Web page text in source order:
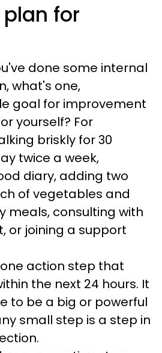
plan for
done some internal
what's one,
goal for improvement
yourself? For
briskly for 30
twice a week,
diary, adding two
of vegetables and
meals, consulting with
or joining a support
action step that
the next 24 hours. It
to be a big or powerful
small step is a step in